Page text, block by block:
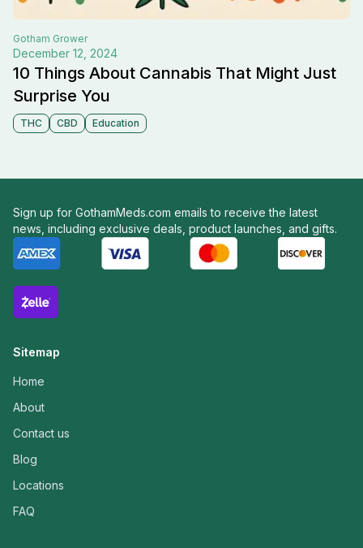
Gotham Grower
December 12, 2024
10 Things About Cannabis That Might Just
Surprise You
THC CBD Education
Sign up for GothamMeds.com emails to receive the latest
news, including exclusive deals, product launches, and gifts.
Sitemap
Home
About
Contact us
Blog
Locations
FAQ